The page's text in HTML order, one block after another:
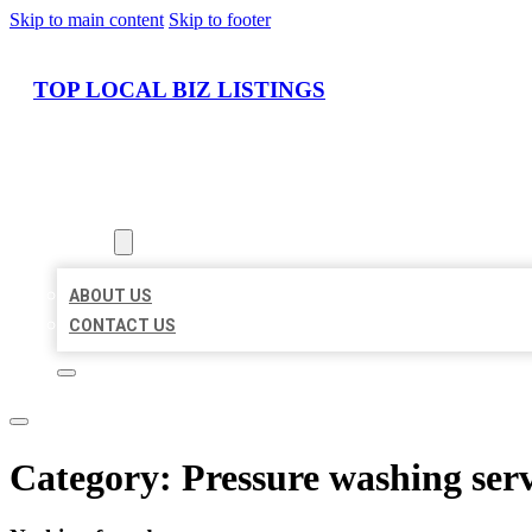
Skip to main content Skip to footer
TOP LOCAL BIZ LISTINGS
ABOUT US
CONTACT US
Category: Pressure washing